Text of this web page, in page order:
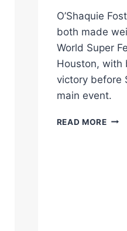
O’Shaquie
both made
World Super
Houston, with
victory before
main event.
READ MORE